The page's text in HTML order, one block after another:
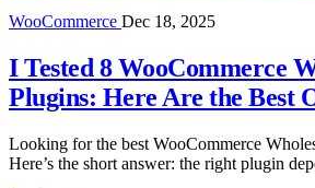
WooCommerce Dec 18, 2025
I Tested 8 WooCommerce
Plugins: Here Are the Best
Looking for the best WooCommerce
Here’s the short answer: the right plugin